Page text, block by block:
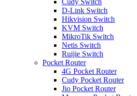
Cudy Switch
D-Link Switch
Hikvision Switch
KVM Switch
MikroTik Switch
Netis Switch
Ruijie Switch
Pocket Router
4G Pocket Router
Cudy Pocket Router
Jio Pocket Router